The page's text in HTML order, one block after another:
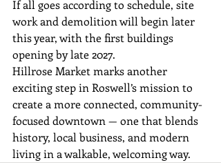
If all goes according to schedule, site
work and demolition will begin later
this year, with the first buildings
opening by late 2027.
Hillrose Market marks another
exciting step in Roswell’s mission to
create a more connected, community-
focused downtown — one that blends
history, local business, and modern
living in a walkable, welcoming way.